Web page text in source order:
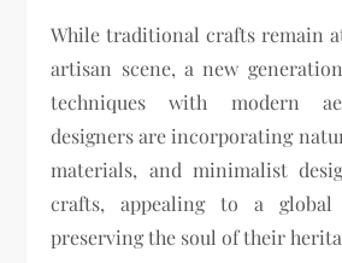
While traditional crafts remain
artisan scene, a new
techniques with modern
designers are incorporating
materials, and minimalist
crafts, appealing to a global
preserving the soul of their